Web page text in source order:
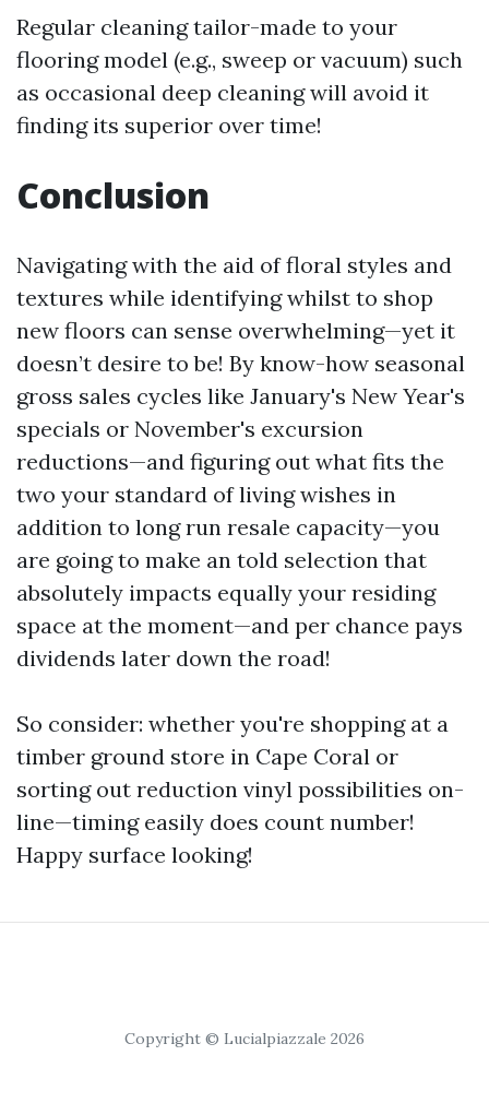
Regular cleaning tailor-made to your
flooring model (e.g., sweep or vacuum) such
as occasional deep cleaning will avoid it
finding its superior over time!
Conclusion
Navigating with the aid of floral styles and
textures while identifying whilst to shop
new floors can sense overwhelming—yet it
doesn’t desire to be! By know-how seasonal
gross sales cycles like January's New Year's
specials or November's excursion
reductions—and figuring out what fits the
two your standard of living wishes in
addition to long run resale capacity—you
are going to make an told selection that
absolutely impacts equally your residing
space at the moment—and per chance pays
dividends later down the road!
So consider: whether you're shopping at a
timber ground store in Cape Coral or
sorting out reduction vinyl possibilities on-
line—timing easily does count number!
Happy surface looking!
Copyright © Lucialpiazzale 2026